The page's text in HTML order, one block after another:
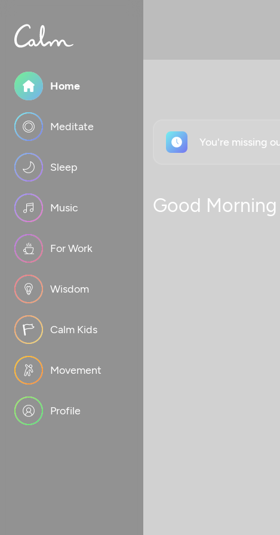
Home
Meditate
Sleep
Music
For Work
Wisdom
Calm Kids
Movement
Profile
You're missing
Good Morning